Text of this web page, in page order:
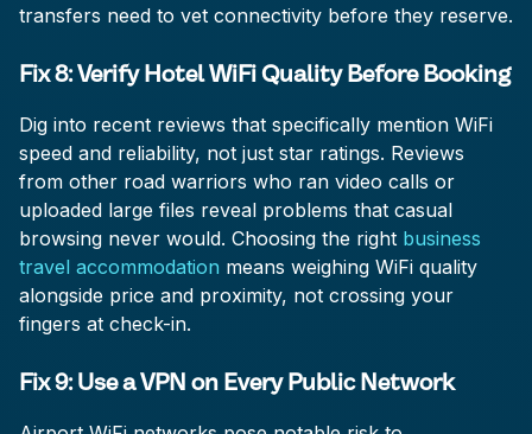
transfers need to vet connectivity before they reserve.
Fix 8: Verify Hotel WiFi Quality Before Booking
Dig into recent reviews that specifically mention WiFi
speed and reliability, not just star ratings. Reviews
from other road warriors who ran video calls or
uploaded large files reveal problems that casual
browsing never would. Choosing the right business
travel accommodation means weighing WiFi quality
alongside price and proximity, not crossing your
fingers at check-in.
Fix 9: Use a VPN on Every Public Network